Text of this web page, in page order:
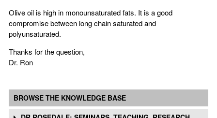
Olive oil is high in monounsaturated fats. It is a good
compromise between long chain saturated and
polyunsaturated.
Thanks for the question,
Dr. Ron
BROWSE THE KNOWLEDGE BASE